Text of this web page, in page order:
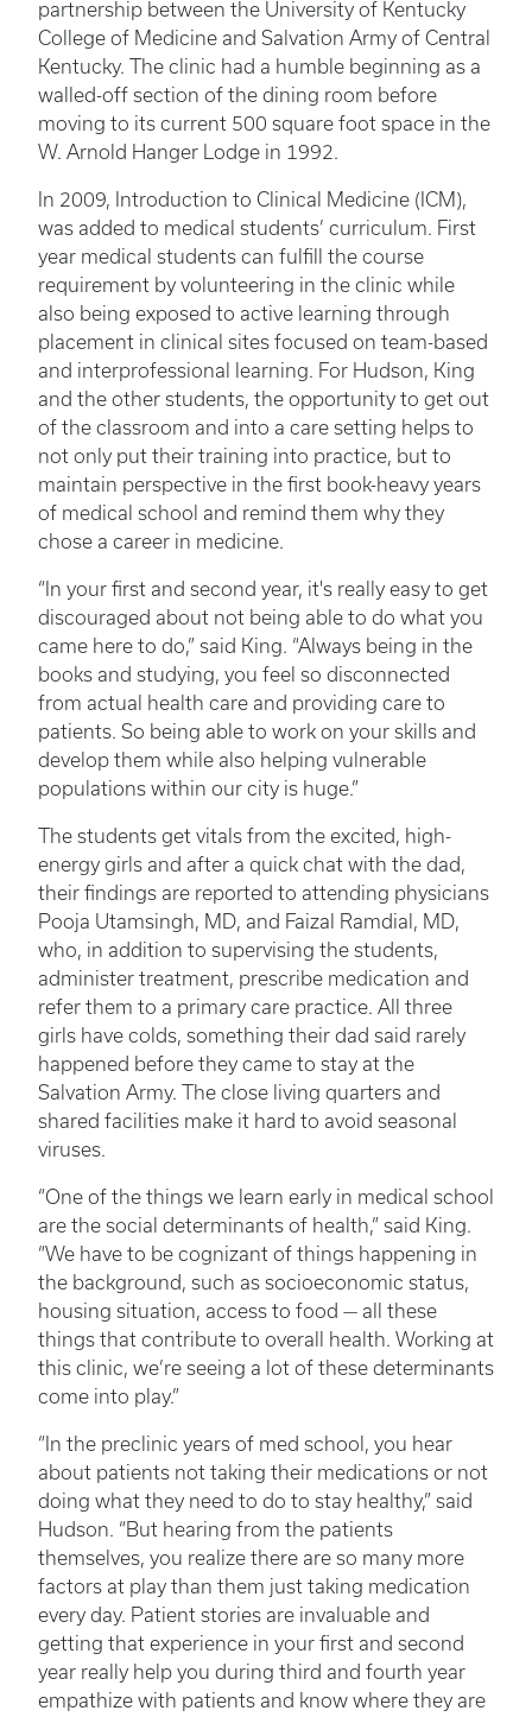
partnership between the University of Kentucky
College of Medicine and Salvation Army of Central
Kentucky. The clinic had a humble beginning as a
walled-off section of the dining room before
moving to its current 500 square foot space in the
W. Arnold Hanger Lodge in 1992.
In 2009, Introduction to Clinical Medicine (ICM),
was added to medical students’ curriculum. First
year medical students can fulfill the course
requirement by volunteering in the clinic while
also being exposed to active learning through
placement in clinical sites focused on team-based
and interprofessional learning. For Hudson, King
and the other students, the opportunity to get out
of the classroom and into a care setting helps to
not only put their training into practice, but to
maintain perspective in the first book-heavy years
of medical school and remind them why they
chose a career in medicine.
“In your first and second year, it's really easy to get
discouraged about not being able to do what you
came here to do,” said King. “Always being in the
books and studying, you feel so disconnected
from actual health care and providing care to
patients. So being able to work on your skills and
develop them while also helping vulnerable
populations within our city is huge.”
The students get vitals from the excited, high-
energy girls and after a quick chat with the dad,
their findings are reported to attending physicians
Pooja Utamsingh, MD, and Faizal Ramdial, MD,
who, in addition to supervising the students,
administer treatment, prescribe medication and
refer them to a primary care practice. All three
girls have colds, something their dad said rarely
happened before they came to stay at the
Salvation Army. The close living quarters and
shared facilities make it hard to avoid seasonal
viruses.
“One of the things we learn early in medical school
are the social determinants of health,” said King.
“We have to be cognizant of things happening in
the background, such as socioeconomic status,
housing situation, access to food — all these
things that contribute to overall health. Working at
this clinic, we’re seeing a lot of these determinants
come into play.”
“In the preclinic years of med school, you hear
about patients not taking their medications or not
doing what they need to do to stay healthy,” said
Hudson. “But hearing from the patients
themselves, you realize there are so many more
factors at play than them just taking medication
every day. Patient stories are invaluable and
getting that experience in your first and second
year really help you during third and fourth year
empathize with patients and know where they are